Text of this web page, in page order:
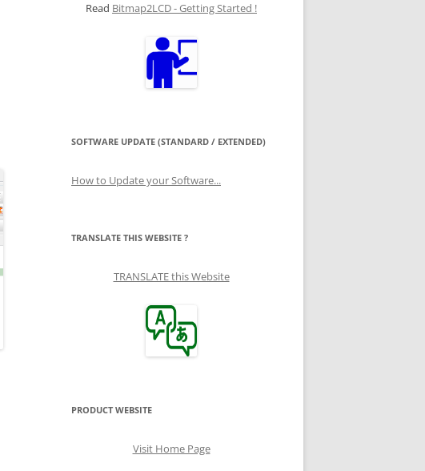
Read Bitmap2LCD - Getting Started !
SOFTWARE UPDATE (STANDARD / EXTENDED)
How to Update your Software...
TRANSLATE THIS WEBSITE ?
TRANSLATE this Website
PRODUCT WEBSITE
Visit Home Page